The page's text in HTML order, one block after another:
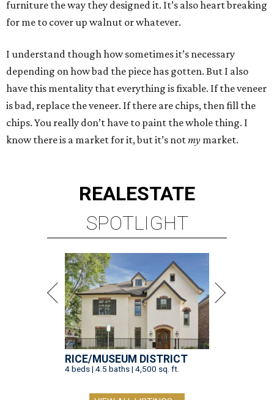
furniture the way they designed it. It’s also heart breaking
for me to cover up walnut or whatever.
I understand though how sometimes it’s necessary
depending on how bad the piece has gotten. But I also
have this mentality that everything is fixable. If the veneer
is bad, replace the veneer. If there are chips, then fill the
chips. You really don’t have to paint the whole thing. I
know there is a market for it, but it’s notmy market.
REALESTATE
SPOTLIGHT
RICE/MUSEUM DISTRICT
4 beds | 4.5 baths | 4,500 sq. ft.